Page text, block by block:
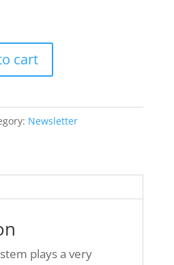
cart
Newsletter
plays a very